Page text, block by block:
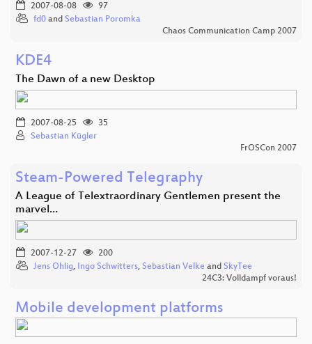
2007-08-08
97
fd0 and Sebastian Poromka
Chaos Communication Camp 2007
KDE4
The Dawn of a new Desktop
2007-08-25
35
Sebastian Kügler
FrOSCon 2007
Steam-Powered Telegraphy
A League of Telextraordinary Gentlemen present the
marvel…
2007-12-27
200
Jens Ohlig, Ingo Schwitters, Sebastian Velke and SkyTee
24C3: Volldampf voraus!
Mobile development platforms